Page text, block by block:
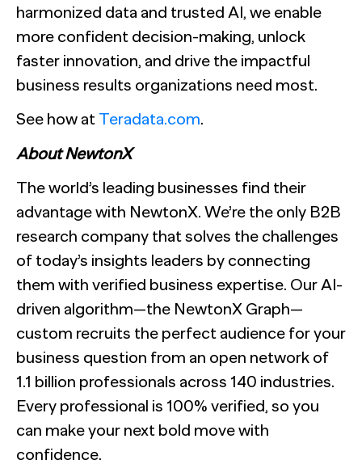
harmonized data and trusted AI, we enable
more confident decision-making, unlock
faster innovation, and drive the impactful
business results organizations need most.
See how at Teradata.com.
About NewtonX
The world’s leading businesses find their
advantage with NewtonX. We’re the only B2B
research company that solves the challenges
of today’s insights leaders by connecting
them with verified business expertise. Our AI-
driven algorithm—the NewtonX Graph—
custom recruits the perfect audience for your
business question from an open network of
1.1 billion professionals across 140 industries.
Every professional is 100% verified, so you
can make your next bold move with
confidence.